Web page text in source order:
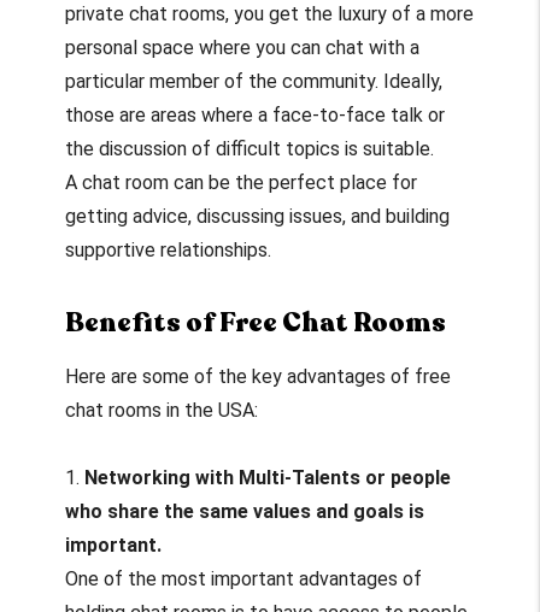
private chat rooms, you get the luxury of a more
personal space where you can chat with a
particular member of the community. Ideally,
those are areas where a face-to-face talk or
the discussion of difficult topics is suitable.
A chat room can be the perfect place for
getting advice, discussing issues, and building
supportive relationships.
Benefits of Free Chat Rooms
Here are some of the key advantages of free
chat rooms in the USA:
1. Networking with Multi-Talents or people
who share the same values and goals is
important.
One of the most important advantages of